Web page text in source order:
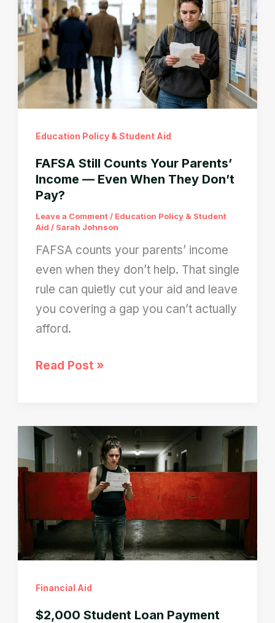
2026
Fix
the
Contributor
Loop
Fast
Education Policy & Student Aid
FAFSA Still Counts Your Parents’
Income — Even When They Don’t
Pay?
Leave a Comment / Education Policy & Student
Aid / Sarah Johnson
FAFSA counts your parents’ income
even when they don’t help. That single
rule can quietly cut your aid and leave
you covering a gap you can’t actually
afford.
FAFSA
Your
Parents’
Income
—
When
Don’t
Pay?
Read Post »
Financial Aid
$2,000 Student Loan Payment